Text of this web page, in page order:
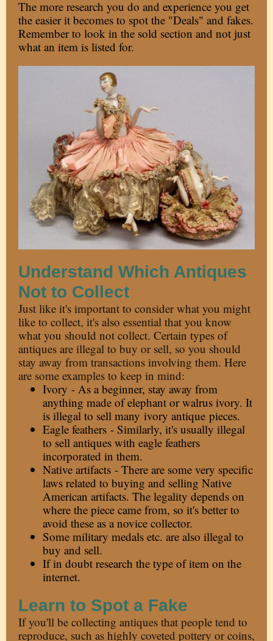
The more research you do and experience you get
the easier it becomes to spot the "Deals" and fakes.
Remember to look in the sold section and not just
what an item is listed for.
Understand Which Antiques
Not to Collect
Just like it's important to consider what you might
like to collect, it's also essential that you know
what you should not collect. Certain types of
antiques are illegal to buy or sell, so you should
stay away from transactions involving them. Here
are some examples to keep in mind:
Ivory - As a beginner, stay away from
anything made of elephant or walrus ivory. It
is illegal to sell many ivory antique pieces.
Eagle feathers - Similarly, it's usually illegal
to sell antiques with eagle feathers
incorporated in them.
Native artifacts - There are some very specific
laws related to buying and selling Native
American artifacts. The legality depends on
where the piece came from, so it's better to
avoid these as a novice collector.
Some military medals etc. are also illegal to
buy and sell.
If in doubt research the type of item on the
internet.
Learn to Spot a Fake
If you'll be collecting antiques that people tend to
reproduce, such as highly coveted pottery or coins,